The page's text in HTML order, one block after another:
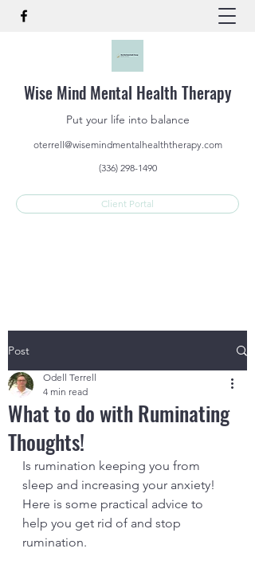
Wise Mind Mental Health Therapy
Put your life into balance
oterrell@wisemindmentalhealththerapy.com
(336) 298-1490
Client Portal
Post
What to do with Ruminating
Thoughts!
Odell Terrell
4 min read
Is rumination keeping you from
sleep and increasing your anxiety!
Here is some practical advice to
help you get rid of and stop
rumination.